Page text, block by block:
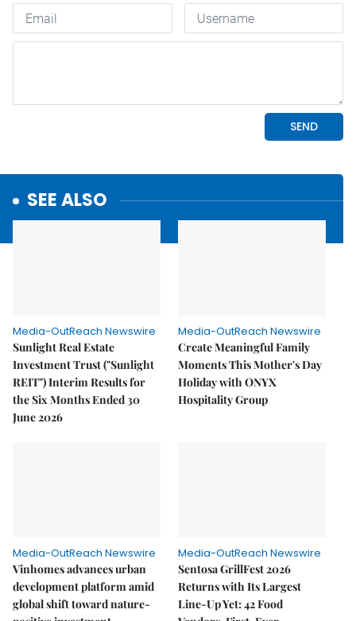
SEE ALSO
Media-OutReach Newswire
Sunlight Real Estate
Investment Trust ("Sunlight
REIT") Interim Results for
the Six Months Ended 30
June 2026
Media-OutReach Newswire
Create Meaningful Family
Moments This Mother's Day
Holiday with ONYX
Hospitality Group
Media-OutReach Newswire
Vinhomes advances urban
development platform amid
global shift toward nature-
Media-OutReach Newswire
Sentosa GrillFest 2026
Returns with Its Largest
Line-Up Yet: 42 Food